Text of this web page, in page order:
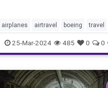
airplanes airtravel boeing travel
25-Mar-2024 485 0 0